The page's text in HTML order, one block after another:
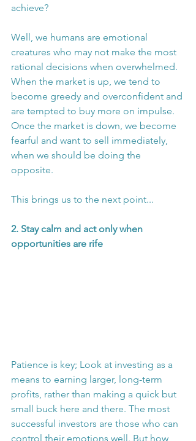
achieve?
Well, we humans are emotional
creatures who may not make the most
rational decisions when overwhelmed.
When the market is up, we tend to
become greedy and overconfident and
are tempted to buy more on impulse.
Once the market is down, we become
fearful and want to sell immediately,
when we should be doing the
opposite.
This brings us to the next point...
2. Stay calm and act only when
opportunities are rife
Patience is key; Look at investing as a
means to earning larger, long-term
profits, rather than making a quick but
small buck here and there. The most
successful investors are those who can
control their emotions well. But how